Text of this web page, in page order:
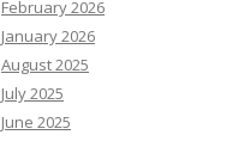
February 2026
January 2026
August 2025
July 2025
June 2025